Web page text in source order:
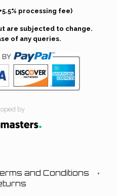
processing fee)
are subjected to change.
of any queries.
by
and Conditions